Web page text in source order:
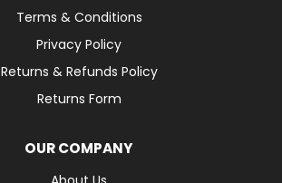
Terms & Conditions
Privacy Policy
Returns & Refunds Policy
Returns Form
OUR COMPANY